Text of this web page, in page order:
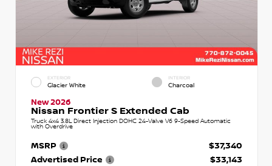
EXTERIOR
Glacier White
INTERIOR
Charcoal
New 2026
Nissan Frontier S Extended Cab
Truck 4x4 3.8L Direct Injection DOHC 24-Valve V6 9-Speed Automatic
with Overdrive
MSRP
$37,340
Advertised Price
$33,143